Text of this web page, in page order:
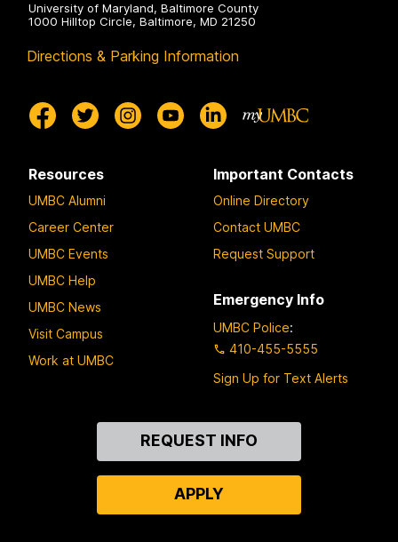
University of Maryland, Baltimore County
1000 Hilltop Circle, Baltimore, MD 21250
Directions & Parking Information
Resources
UMBC Alumni
Career Center
UMBC Events
UMBC Help
UMBC News
Visit Campus
Work at UMBC
Important Contacts
Online Directory
Contact UMBC
Request Support
Emergency Info
UMBC Police:
410-455-5555
Sign Up for Text Alerts
REQUEST INFO
APPLY